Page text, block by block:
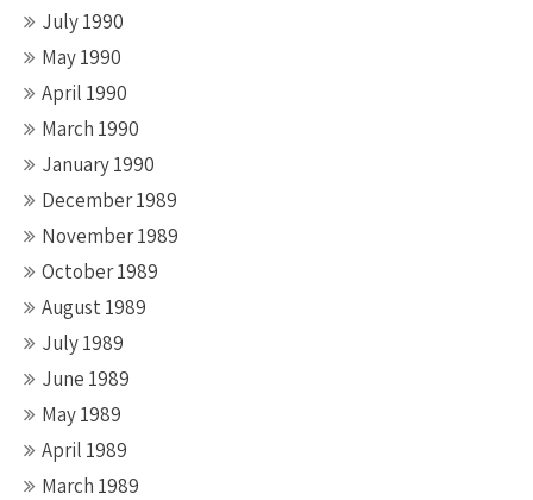
July 1990
May 1990
April 1990
March 1990
January 1990
December 1989
November 1989
October 1989
August 1989
July 1989
June 1989
May 1989
April 1989
March 1989